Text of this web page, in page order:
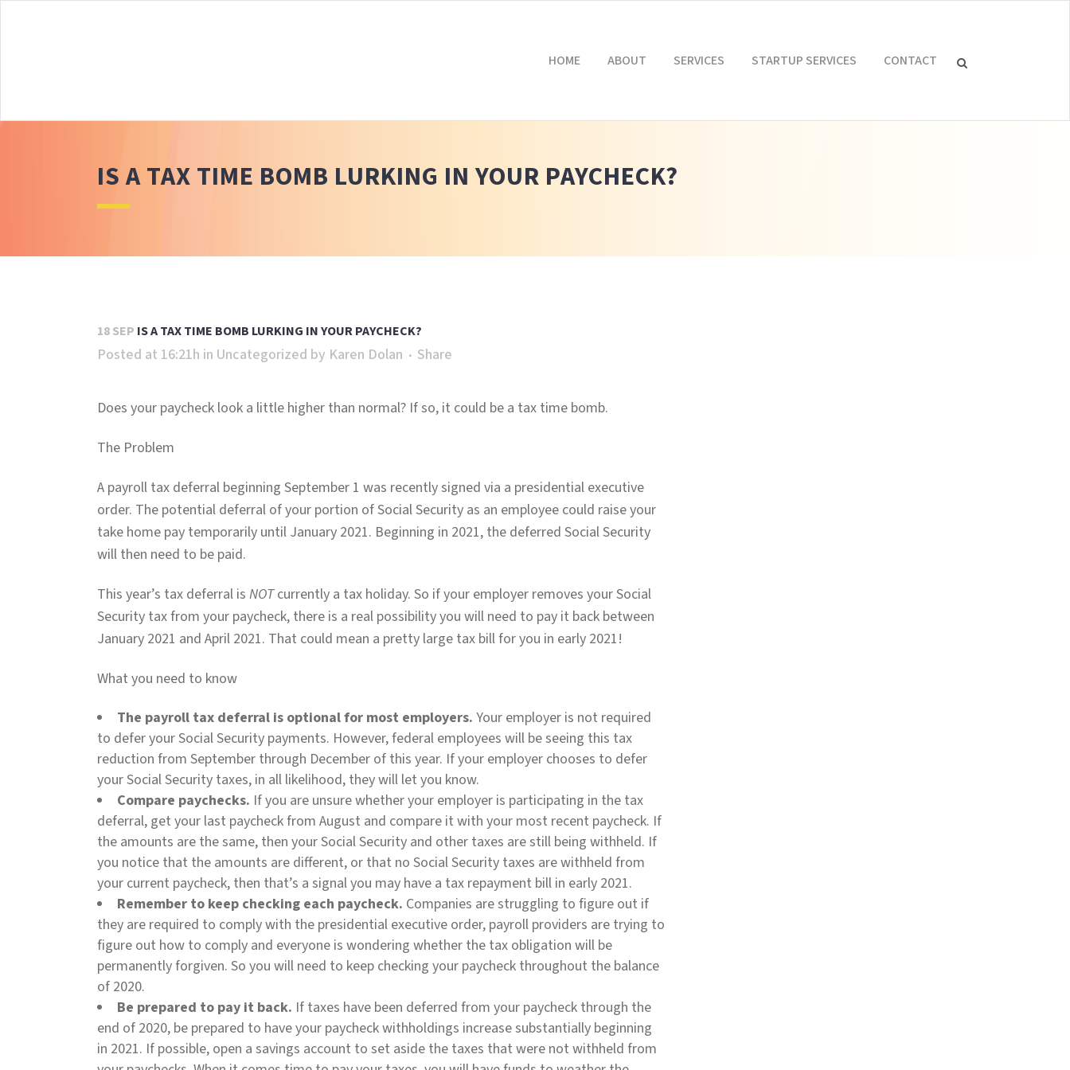
HOME ABOUT SERVICES STARTUP SERVICES CONTACT
IS A TAX TIME BOMB LURKING IN YOUR PAYCHECK?
18 SEP IS A TAX TIME BOMB LURKING IN YOUR PAYCHECK?
Posted at 16:21h in Uncategorized by Karen Dolan Share
Does your paycheck look a little higher than normal? If so, it could be a tax time bomb.
The Problem
A payroll tax deferral beginning September 1 was recently signed via a presidential executive
order. The potential deferral of your portion of Social Security as an employee could raise your
take home pay temporarily until January 2021. Beginning in 2021, the deferred Social Security
will then need to be paid.
This year’s tax deferral is NOTcurrently a tax holiday. So if your employer removes your Social
Security tax from your paycheck, there is a real possibility you will need to pay it back between
January 2021 and April 2021. That could mean a pretty large tax bill for you in early 2021!
What you need to know
The payroll tax deferral is optional for most employers. Your employer is not required
to defer your Social Security payments. However, federal employees will be seeing this tax
reduction from September through December of this year. If your employer chooses to defer
your Social Security taxes, in all likelihood, they will let you know.
Compare paychecks. If you are unsure whether your employer is participating in the tax
deferral, get your last paycheck from August and compare it with your most recent paycheck. If
the amounts are the same, then your Social Security and other taxes are still being withheld. If
you notice that the amounts are different, or that no Social Security taxes are withheld from
your current paycheck, then that’s a signal you may have a tax repayment bill in early 2021.
Remember to keep checking each paycheck. Companies are struggling to figure out if
they are required to comply with the presidential executive order, payroll providers are trying to
figure out how to comply and everyone is wondering whether the tax obligation will be
permanently forgiven. So you will need to keep checking your paycheck throughout the balance
of 2020.
Be prepared to pay it back. If taxes have been deferred from your paycheck through the
end of 2020, be prepared to have your paycheck withholdings increase substantially beginning
in 2021. If possible, open a savings account to set aside the taxes that were not withheld from
Northern Virginia
4820 Fox Chapel Rd
Fairfax, VA 22030
DELMARVA